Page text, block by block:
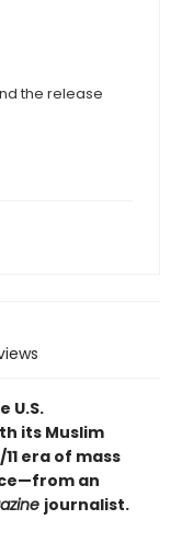
the release
U.S.
its Muslim
era of mass
an
journalist.